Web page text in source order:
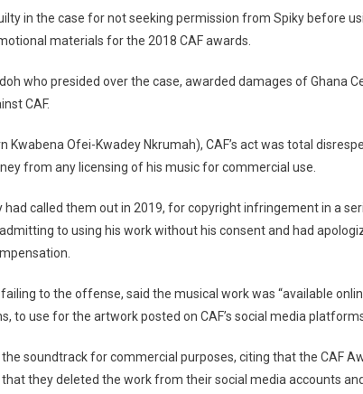
Against
CAF
in the case for not seeking permission from Spiky before
materials for the 2018 CAF awards.
who presided over the case, awarded damages of Ghana
CAF.
Kwabena Ofei-Kwadey Nkrumah), CAF’s act was total
from any licensing of his music for commercial use.
had called them out in 2019, for copyright infringement in a
to using his work without his consent and had
to the offense, said the musical work was “available
to use for the artwork posted on CAF’s social media
soundtrack for commercial purposes, citing that the CAF
they deleted the work from their social media accounts